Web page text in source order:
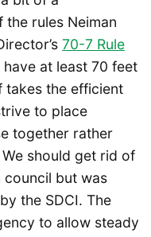
rules Neiman
70-7 Rule
at least 70 feet
takes the efficient
to place
together rather
should get rid of
but was
the SDCI. The
to allow steady